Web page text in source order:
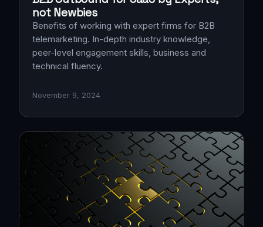
not Newbies
Benefits of working with expert firms for B2B
telemarketing. In-depth industry knowledge,
peer-level engagement skills, business and
technical fluency.
November 9, 2024